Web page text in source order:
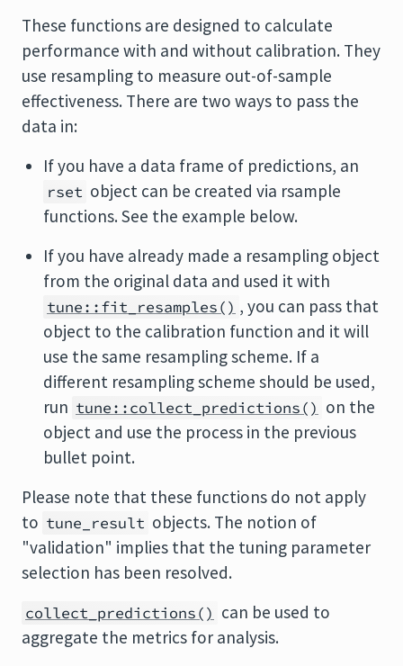
These functions are designed to calculate
performance with and without calibration. They
use resampling to measure out-of-sample
effectiveness. There are two ways to pass the
data in:
If you have a data frame of predictions, an
rset object can be created via rsample
functions. See the example below.
If you have already made a resampling object
from the original data and used it with
tune::fit_resamples() , you can pass that
object to the calibration function and it will
use the same resampling scheme. If a
different resampling scheme should be used,
run tune::collect_predictions() on the
object and use the process in the previous
bullet point.
Please note that these functions do not apply
to tune_result objects. The notion of
"validation" implies that the tuning parameter
selection has been resolved.
collect_predictions() can be used to
aggregate the metrics for analysis.